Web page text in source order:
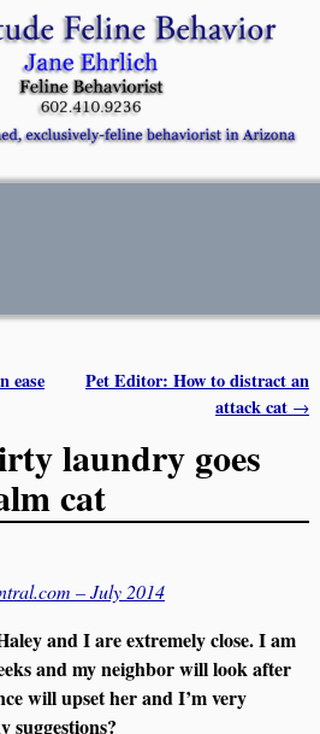
ease
Pet Editor: How to distract an
attack cat →
laundry goes
cat
– July 2014
and I are extremely close. I am
and my neighbor will look after
will upset her and I’m very
suggestions?